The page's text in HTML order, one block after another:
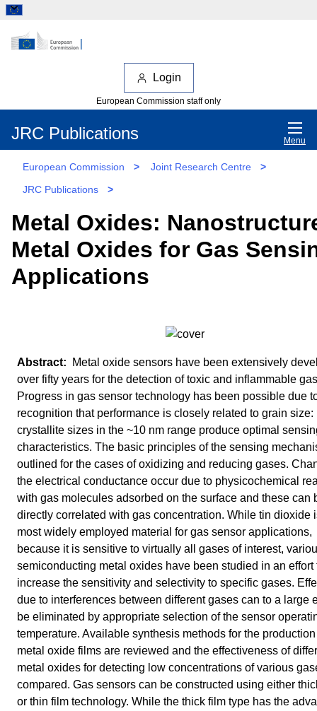
Login
European Commission staff only
JRC Publications Menu
European Commission > Joint Research Centre
>
JRC Publications
>
Metal Oxides:
Metal Oxides for Gas
Applications
Metal oxide sensors have been extensively
over fifty years for the detection of toxic and inflammable
Progress in gas sensor technology has been possible due
recognition that performance is closely related to grain size:
crystallite sizes in the ~10 nm range produce optimal
characteristics. The basic principles of the sensing
outlined for the cases of oxidizing and reducing gases.
the electrical conductance occur due to physicochemical
with gas molecules adsorbed on the surface and these can
directly correlated with gas concentration. While tin dioxide
most widely employed material for gas sensor applications,
because it is sensitive to virtually all gases of interest,
semiconducting metal oxides have been studied in an effort
increase the sensitivity and selectivity to specific gases.
due to interferences between different gases can to a large
be eliminated by appropriate selection of the sensor
temperature. Available synthesis methods for the
metal oxide films are reviewed and the effectiveness of
metal oxides for detecting low concentrations of various
compared. Gas sensors can be constructed using either
or thin film technology. While the thick film type has the